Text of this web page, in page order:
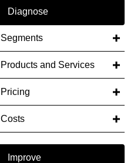
Diagnose
Segments
Products and Services
Pricing
Costs
Improve